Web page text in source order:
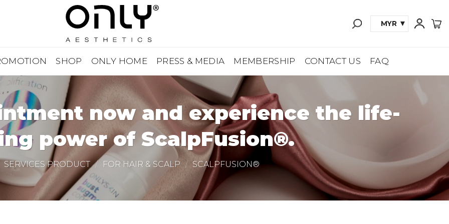
MYR
SHOP ONLY HOME PRESS & MEDIA MEMBERSHIP CONTACT US FAQ
now and experience the life-
power of ScalpFusion®.
SERVICES PRODUCT / FOR HAIR & SCALP / SCALPFUSION®